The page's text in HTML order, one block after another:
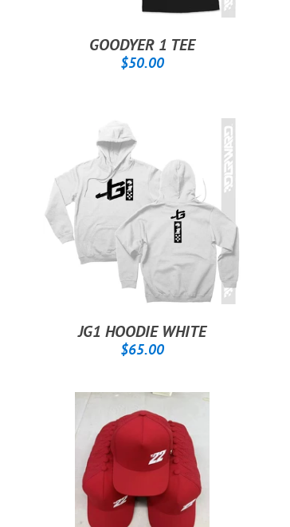
GOODYER 1 TEE
REGULAR
$50.00
JG1 HOODIE WHITE
REGULAR
$65.00